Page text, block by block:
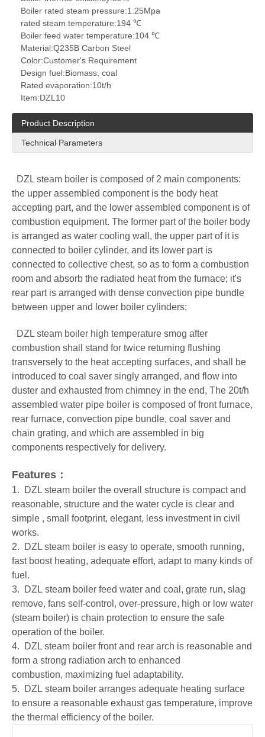
Boiler rated steam pressure:1.25Mpa
rated steam temperature:194 ℃
Boiler feed water temperature:104 ℃
Material:Q235B Carbon Steel
Color:Customer's Requirement
Design fuel:Biomass, coal
Rated evaporation:10t/h
Item:DZL10
Product Description
Technical Parameters
DZL steam boiler is composed of 2 main components:
the upper assembled component is the body heat
accepting part, and the lower assembled component is of
combustion equipment. The former part of the boiler body
is arranged as water cooling wall, the upper part of it is
connected to boiler cylinder, and its lower part is
connected to collective chest, so as to form a combustion
room and absorb the radiated heat from the furnace; it's
rear part is arranged with dense convection pipe bundle
between upper and lower boiler cylinders;
DZL steam boiler high temperature smog after
combustion shall stand for twice returning flushing
transversely to the heat accepting surfaces, and shall be
introduced to coal saver singly arranged, and flow into
duster and exhausted from chimney in the end, The 20t/h
assembled water pipe boiler is composed of front furnace,
rear furnace, convection pipe bundle, coal saver and
chain grating, and which are assembled in big
components respectively for delivery.
Features：
1. DZL steam boiler the overall structure is compact and
reasonable, structure and the water cycle is clear and
simple , small footprint, elegant, less investment in civil
works.
2. DZL steam boiler is easy to operate, smooth running,
fast boost heating, adequate effort, adapt to many kinds of
fuel.
3. DZL steam boiler feed water and coal, grate run, slag
remove, fans self-control, over-pressure, high or low water
(steam boiler) is chain protection to ensure the safe
operation of the boiler.
4. DZL steam boiler front and rear arch is reasonable and
form a strong radiation arch to enhanced
combustion, maximizing fuel adaptability.
5. DZL steam boiler arranges adequate heating surface
to ensure a reasonable exhaust gas temperature, improve
the thermal efficiency of the boiler.